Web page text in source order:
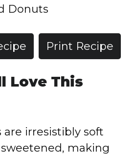
Donuts
Print Recipe
Love This
are irresistibly soft
making